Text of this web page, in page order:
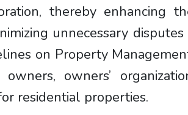
thereby enhancing
unnecessary
on Property
owners’
residential properties.